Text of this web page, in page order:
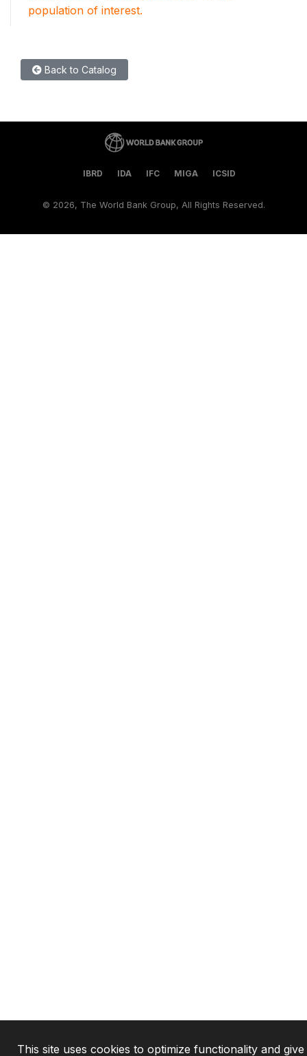
population of interest.
Back to Catalog
IBRD IDA IFC MIGA ICSID
© 2026, The World Bank Group, All Rights Reserved.
This site uses cookies to optimize functionality and